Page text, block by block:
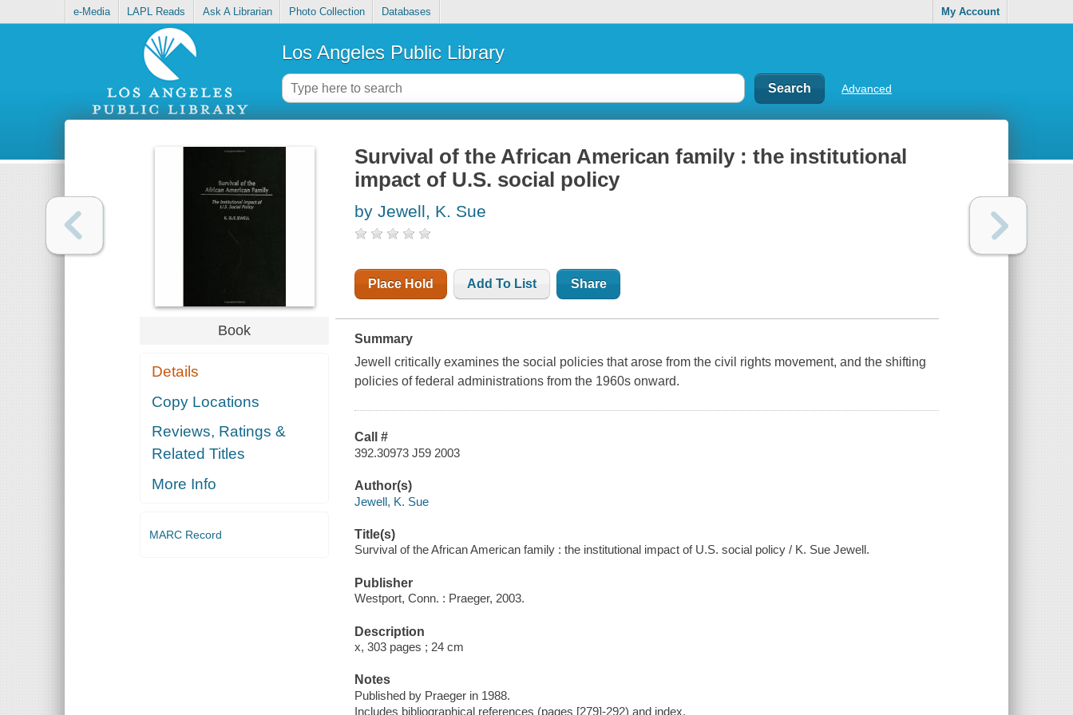
e-Media LAPL Reads Ask A Librarian Photo Collection Databases My Account
Los Angeles Public Library
Advanced
Book
Details
Copy Locations
Reviews, Ratings &
Related Titles
More Info
MARC Record
Survival of the African American family : the institutional
impact of U.S. social policy
by Jewell, K. Sue
Place Hold Add To List Share
Summary
Jewell critically examines the social policies that arose from the civil rights movement, and the shifting
policies of federal administrations from the 1960s onward.
Call #
392.30973 J59 2003
Author(s)
Jewell, K. Sue
Title(s)
Survival of the African American family : the institutional impact of U.S. social policy / K. Sue Jewell.
Publisher
Westport, Conn. : Praeger, 2003.
Description
x, 303 pages ; 24 cm
Notes
Published by Praeger in 1988.
Includes bibliographical references (pages [279]-292) and index.